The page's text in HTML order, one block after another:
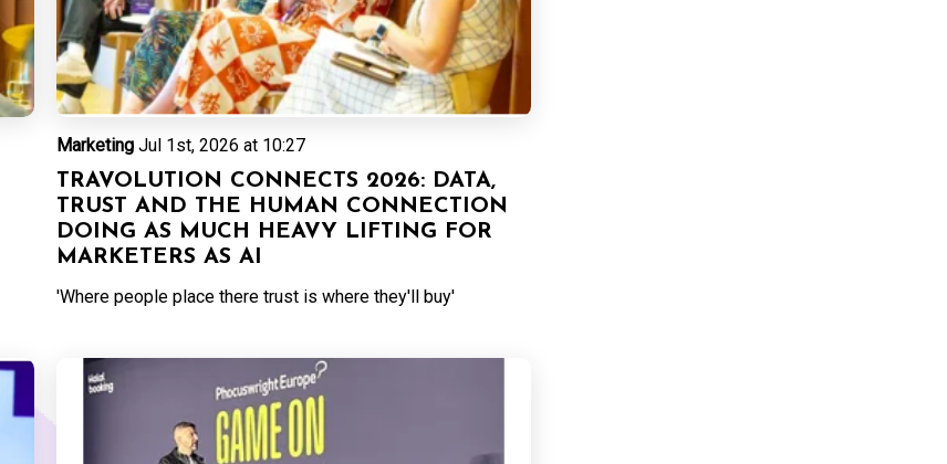
Marketing Jul 1st, 2026 at 10:27
TRAVOLUTION CONNECTS 2026: DATA,
TRUST AND THE HUMAN CONNECTION
DOING AS MUCH HEAVY LIFTING FOR
MARKETERS AS AI
'Where people place there trust is where they'll buy'